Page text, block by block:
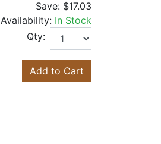
Save: $17.03
Availability: In Stock
Qty:
Add to Cart